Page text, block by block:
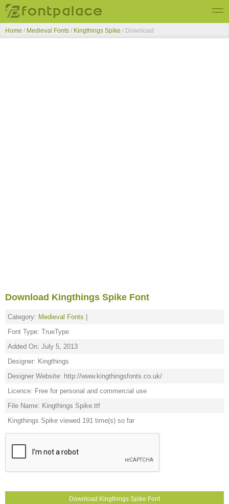
Top Fonts
Home / Medieval Fonts / Kingthings Spike / Download
Download Kingthings Spike Font
Category: Medieval Fonts
Font Type: TrueType
Added On: July 5, 2013
Designer: Kingthings
Designer Website: http://www.kingthingsfonts.co.uk/
Licence: Free for personal and commercial use
File Name: Kingthings Spike.ttf
Kingthings Spike viewed 191 time(s) so far